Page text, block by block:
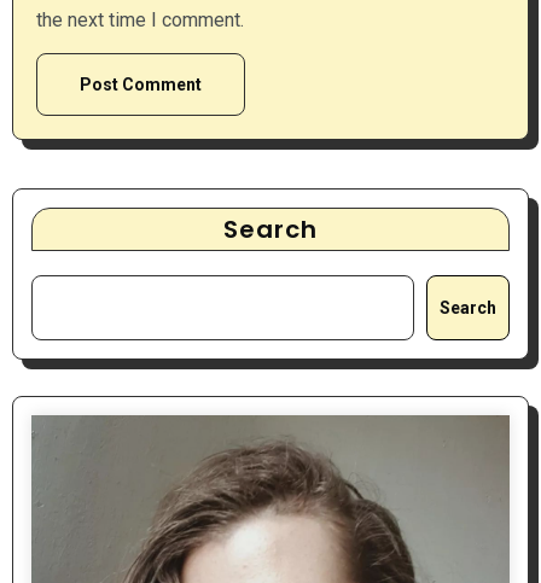
the next time I comment.
Search
Search